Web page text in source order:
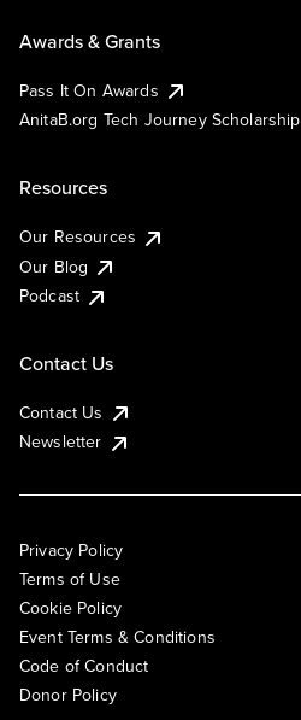
Awards & Grants
Pass It On Awards
AnitaB.org Tech Journey Scholarship
Resources
Our Resources
Our Blog
Podcast
Contact Us
Contact Us
Newsletter
Privacy Policy
Terms of Use
Cookie Policy
Event Terms & Conditions
Code of Conduct
Donor Policy